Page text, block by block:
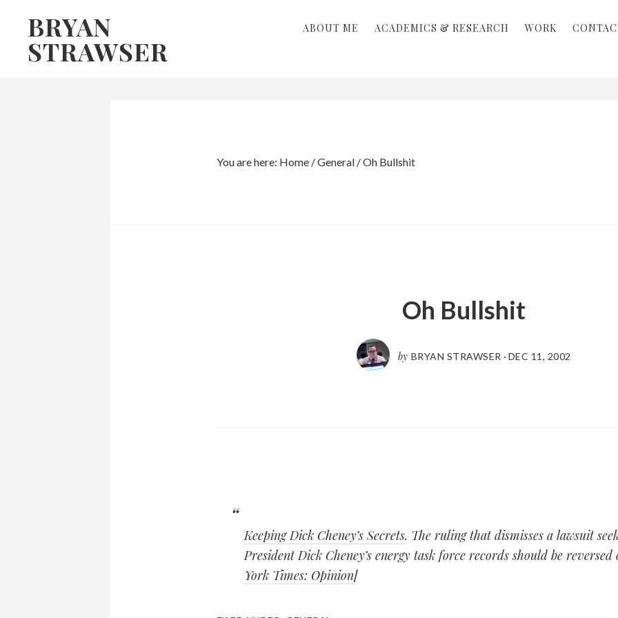
primary
BRYAN
STRAWSER
ABOUT ME ACADEMICS & RESEARCH WORK
You are here: Home /General /Oh Bullshit
Oh Bullshit
by BRYAN STRAWSER · DEC 11, 2002
Keeping Dick Cheney’s Secrets. The ruling that dismisses a lawsuit
President Dick Cheney’s energy task force records should be reversed
York Times: Opinion]